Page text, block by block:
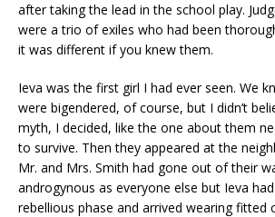
after taking the lead in the school play.
were a trio of exiles who had been
it was different if you knew them.
Ieva was the first girl I had ever seen. We
were bigendered, of course, but I didn’t
myth, I decided, like the one about them
to survive. Then they appeared at the
Mr. and Mrs. Smith had gone out of their
androgynous as everyone else but Ieva
rebellious phase and arrived wearing fitted